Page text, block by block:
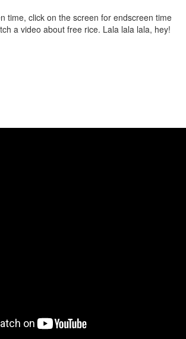
time, click on the screen for endscreen time
a video about free rice. Lala lala lala, hey!